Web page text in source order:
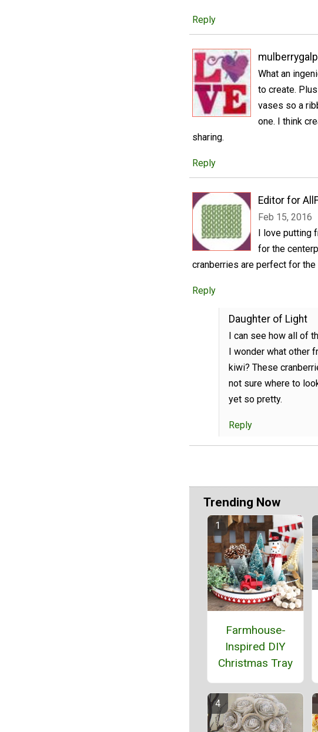
Reply
What an
to create.
vases so a
one. I think
sharing.
Reply
Editor for
Feb 15, 2016
I love putting
for the
cranberries are perfect for the
Reply
Daughter of Light
I can see how all of
I wonder what other
kiwi? These
not sure where to
yet so pretty.
Reply
Trending Now
Farmhouse-
Inspired DIY
Christmas Tray